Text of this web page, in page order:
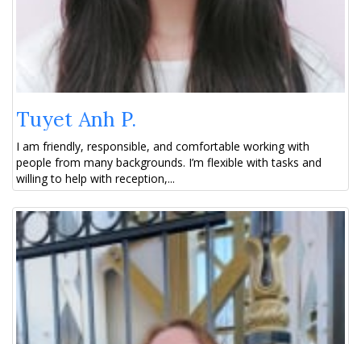
Tuyet Anh P.
I am friendly, responsible, and comfortable working with
people from many backgrounds. I’m flexible with tasks and
willing to help with reception,...